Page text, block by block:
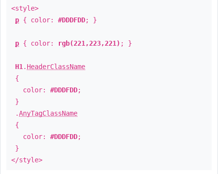
<style>
p { color: #DDDFDD; }
p { color: rgb(221,223,221) ; }
H1 . HeaderClassName
{
color: #DDDFDD;
}
.AnyTagClassName
{
color: #DDDFDD;
}
</style>